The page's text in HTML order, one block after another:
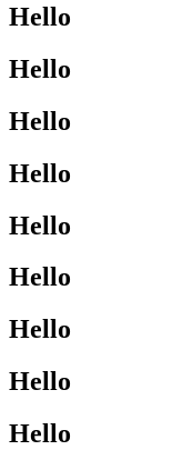
Hello
Hello
Hello
Hello
Hello
Hello
Hello
Hello
Hello